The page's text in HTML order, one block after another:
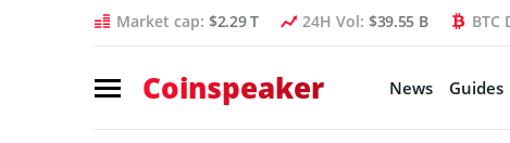
Market cap: $2.29 T 24H Vol: $39.55 B BTC
Coinspeaker News Guides